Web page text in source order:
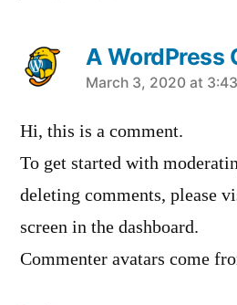
A WordPress
says:
March 3, 2020 at
Hi, this is a comment.
To get started with
deleting comments, please
screen in the dashboard.
Commenter avatars come